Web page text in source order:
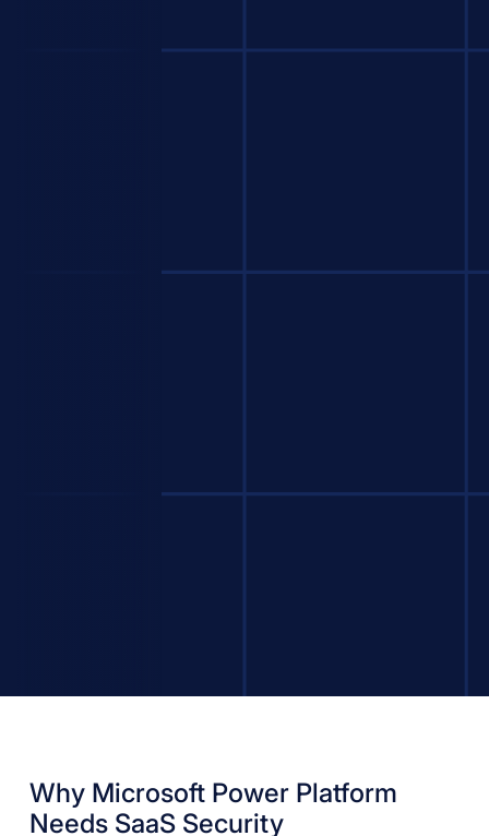
Why Microsoft Power Platform
Needs SaaS Security